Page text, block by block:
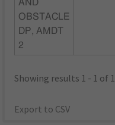
AND
OBSTACLE
DP, AMDT
2
Showing results 1 - 1 of 1
Export to CSV